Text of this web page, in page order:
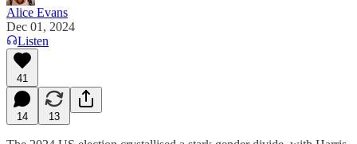
Alice Evans
Dec 01, 2024
Listen
41
14 13